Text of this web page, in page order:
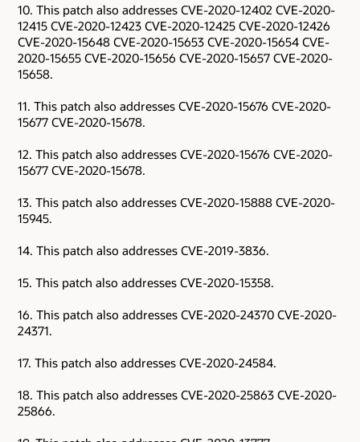
10. This patch also addresses CVE-2020-12402 CVE-2020-
12415 CVE-2020-12423 CVE-2020-12425 CVE-2020-12426
CVE-2020-15648 CVE-2020-15653 CVE-2020-15654 CVE-
2020-15655 CVE-2020-15656 CVE-2020-15657 CVE-2020-
15658.
11. This patch also addresses CVE-2020-15676 CVE-2020-
15677 CVE-2020-15678.
12. This patch also addresses CVE-2020-15676 CVE-2020-
15677 CVE-2020-15678.
13. This patch also addresses CVE-2020-15888 CVE-2020-
15945.
14. This patch also addresses CVE-2019-3836.
15. This patch also addresses CVE-2020-15358.
16. This patch also addresses CVE-2020-24370 CVE-2020-
24371.
17. This patch also addresses CVE-2020-24584.
18. This patch also addresses CVE-2020-25863 CVE-2020-
25866.